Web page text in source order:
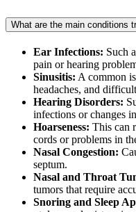
What are the main conditions
Ear Infections: Such
pain or hearing
Sinusitis: A common
headaches, and
Hearing Disorders:
infections or changes
Hoarseness: This can
cords or problems in
Nasal Congestion:
septum.
Nasal and Throat
tumors that require
Snoring and Sleep